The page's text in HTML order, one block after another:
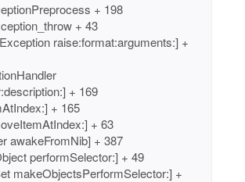
+ 198
+ 43
raise:format:arguments:] +
+ 169
+ 165
+ 63
awakeFromNib] + 387
performSelector:] + 49
makeObjectsPerformSelector:] +